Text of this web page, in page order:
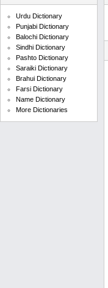
Urdu Dictionary
Punjabi Dictionary
Balochi Dictionary
Sindhi Dictionary
Pashto Dictionary
Saraiki Dictionary
Brahui Dictionary
Farsi Dictionary
Name Dictionary
More Dictionaries